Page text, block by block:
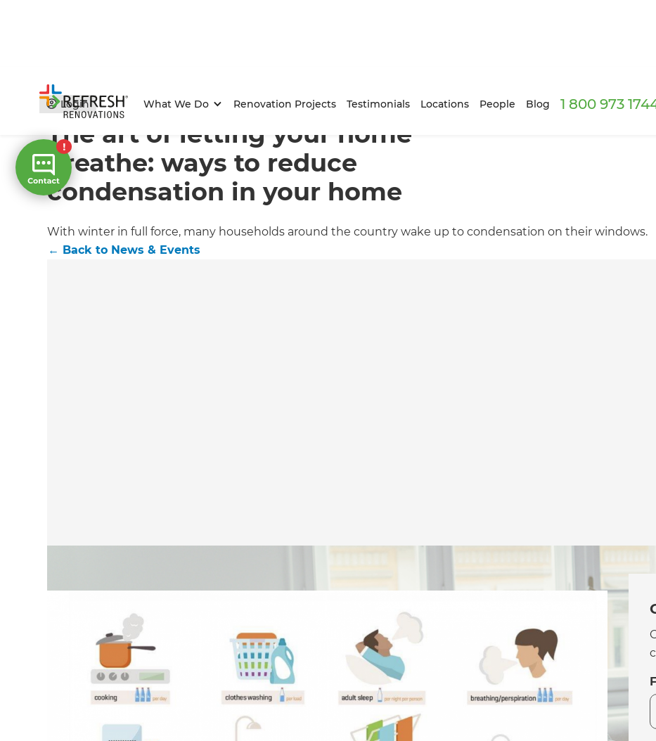
Login What We Do Renovation Projects Testimonials Locations People Blog 1 800 973
Home/Articles / News & Events/Current Article
The art of letting your home
breathe: ways to reduce
condensation in your home
With winter in full force, many households around the country wake up to condensation on their windows.
← Back to News & Events